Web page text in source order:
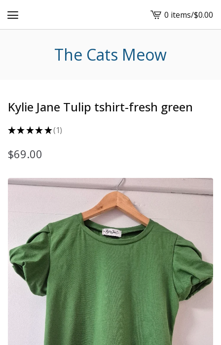
View
cart
0 items/$0.00
The Cats Meow
Kylie Jane Tulip tshirt-fresh green
★★ ★★ ★ 1
1
$69.00